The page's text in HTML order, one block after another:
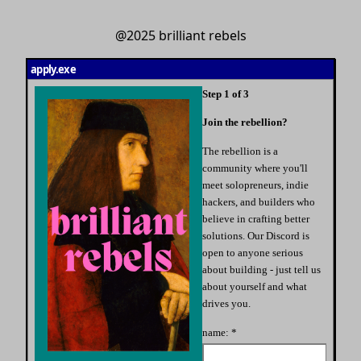
@2025 brilliant rebels
apply.exe
Step 1 of 3
Join the rebellion?
The rebellion is a
community where you'll
meet solopreneurs, indie
hackers, and builders who
believe in crafting better
solutions. Our Discord is
open to anyone serious
about building - just tell us
about yourself and what
drives you.
name: *